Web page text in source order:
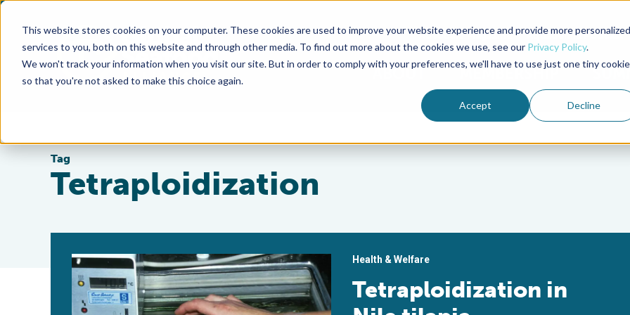
This website stores cookies on your computer. These cookies are used to improve your website experience and provide more personalized
services to you, both on this website and through other media. To find out more about the cookies we use, see our Privacy Policy.
We won't track your information when you visit our site. But in order to comply with your preferences, we'll have to use just one tiny cookie
so that you're not asked to make this choice again.
Accept Decline
Advocate Magazine Aquademia Podcast
ABOUT MEMBERSHIP
Tag
Tetraploidization
Health & Welfare
Tetraploidization in